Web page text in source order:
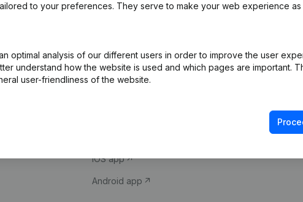
to your preferences. They serve to make your web experience as
optimal analysis of our different users in order to improve the user
understand how the website is used and which pages are important.
user-friendliness of the website.
Company information
iOS app
Android app
Compliance &
VAT Number
Credit check